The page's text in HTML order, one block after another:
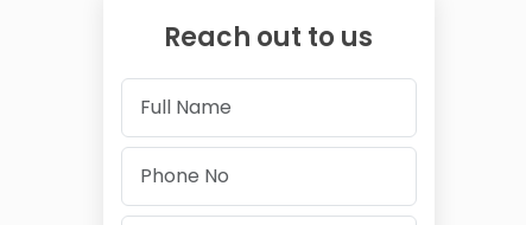
Reach out to us